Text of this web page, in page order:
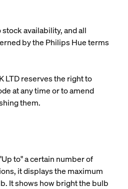
availability, and all
by the Philips Hue terms
LTD reserves the right to
at any time or to amend
them.
to" a certain number of
it displays the maximum
It shows how bright the bulb